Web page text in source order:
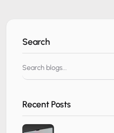
Search
Recent Posts